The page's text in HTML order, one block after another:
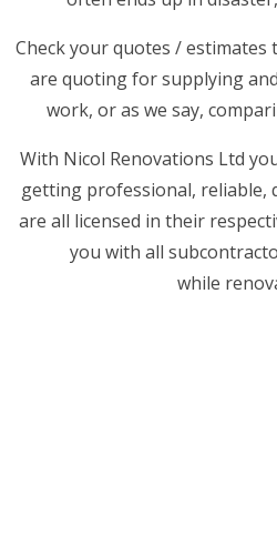
Check your quotes /
are quoting for supplying
work, or as we say,
With Nicol Renovations Ltd
getting professional, reliable,
are all licensed in their
you with all
while